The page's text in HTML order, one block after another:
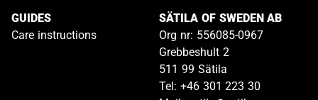
GUIDES
Care instructions
SÄTILA OF SWEDEN AB
Org nr: 556085-0967
Grebbeshult 2
511 99 Sätila
Tel: +46 301 223 30